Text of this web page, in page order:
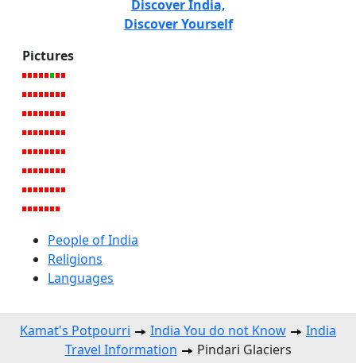
Discover India,
Discover Yourself
Pictures
People of India
Religions
Languages
Kamat's Potpourri India You do not Know
India
Travel Information
Pindari Glaciers